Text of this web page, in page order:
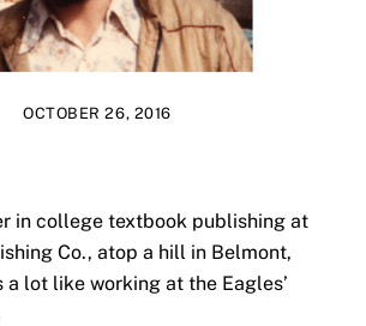
OCTOBER 26, 2016
in college textbook publishing at
Co., atop a hill in Belmont,
a lot like working at the Eagles’